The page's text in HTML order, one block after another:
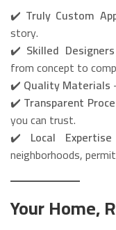
✔️ Truly Custom
story.
✔️ Skilled
from concept to
✔️ Quality Materials
✔️ Transparent
you can trust.
✔️ Local Expertise
neighborhoods,
Your Home,